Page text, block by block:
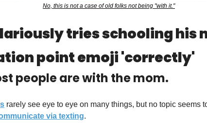
No, this is not a case of old folks not being "with it."
tries schooling his
point emoji 'correctly'
people are with the mom.
rarely see eye to eye on many things, but no topic seems
via texting.